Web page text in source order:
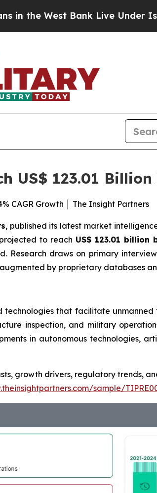
Bank Live Under Israeli
US$ 123.01
CAGR Growth │ The Insight Partners
, published its latest market
to reach US$ 123.01 billion
Research draws on primary
by proprietary databases
technologies that facilitate
inspection, and military
in autonomous technologies,
growth drivers, regulatory trends,
sample/